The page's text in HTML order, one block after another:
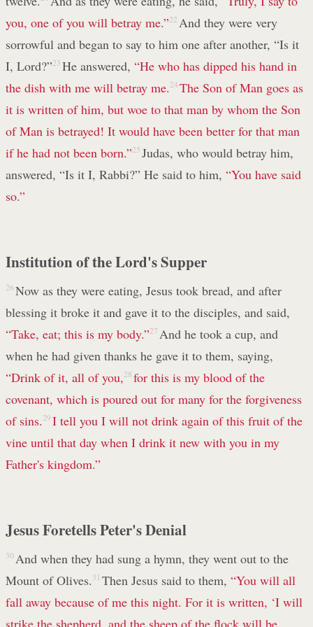
you, one of you will betray me.”22 And they were very
sorrowful and began to say to him one after another, “Is it
I, Lord?”23 He answered, “He who has dipped his hand in
the dish with me will betray me. 24 The Son of Man goes as
it is written of him, but woe to that man by whom the Son
of Man is betrayed! It would have been better for that man
if he had not been born.”25 Judas, who would betray him,
answered, “Is it I, Rabbi?” He said to him, “You have said
so.”
Institution of the Lord's Supper
26 Now as they were eating, Jesus took bread, and after
blessing it broke it and gave it to the disciples, and said,
“Take, eat; this is my body.”27 And he took a cup, and
when he had given thanks he gave it to them, saying,
“Drink of it, all of you,28 for this is my blood of the
covenant, which is poured out for many for the forgiveness
of sins. 29 I tell you I will not drink again of this fruit of the
vine until that day when I drink it new with you in my
Father's kingdom.”
Jesus Foretells Peter's Denial
30 And when they had sung a hymn, they went out to the
Mount of Olives. 31 Then Jesus said to them, “You will all
fall away because of me this night. For it is written, ‘I will
strike the shepherd, and the sheep of the flock will be